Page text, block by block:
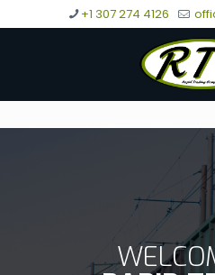
+1 307 274 4126